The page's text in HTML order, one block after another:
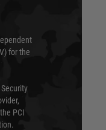
for the
PCI